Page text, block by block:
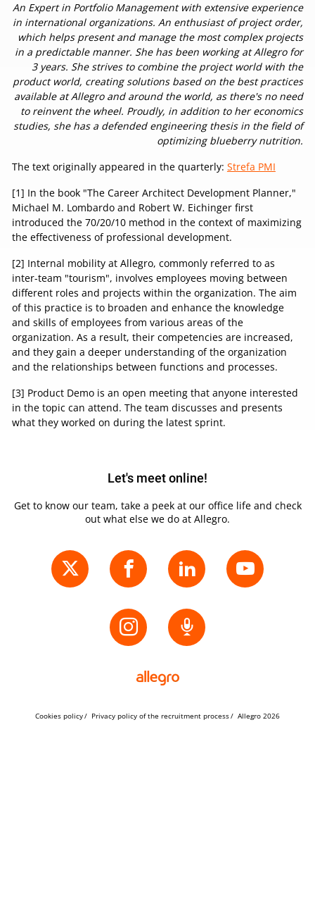
An Expert in Portfolio Management with extensive experience
in international organizations. An enthusiast of project order,
which helps present and manage the most complex projects
in a predictable manner. She has been working at Allegro for
3 years. She strives to combine the project world with the
product world, creating solutions based on the best practices
available at Allegro and around the world, as there's no need
to reinvent the wheel. Proudly, in addition to her economics
studies, she has a defended engineering thesis in the field of
optimizing blueberry nutrition.
The text originally appeared in the quarterly: Strefa PMI
[1] In the book "The Career Architect Development Planner,"
Michael M. Lombardo and Robert W. Eichinger first
introduced the 70/20/10 method in the context of maximizing
the effectiveness of professional development.
[2] Internal mobility at Allegro, commonly referred to as
inter-team "tourism", involves employees moving between
different roles and projects within the organization. The aim
of this practice is to broaden and enhance the knowledge
and skills of employees from various areas of the
organization. As a result, their competencies are increased,
and they gain a deeper understanding of the organization
and the relationships between functions and processes.
[3] Product Demo is an open meeting that anyone interested
in the topic can attend. The team discusses and presents
what they worked on during the latest sprint.
Let's meet online!
Get to know our team, take a peek at our office life and check
out what else we do at Allegro.
Cookies policy Privacy policy of the recruitment process Allegro 2026